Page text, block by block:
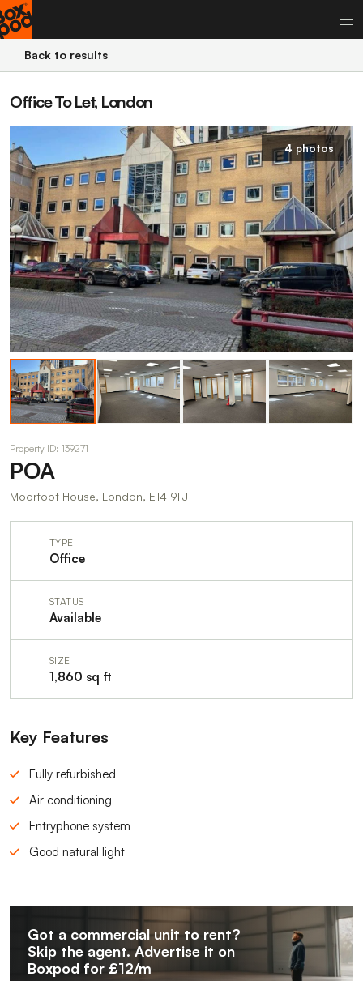
Back to results
Office To Let, London
4 photos
Property ID: 139271
POA
Moorfoot House, London, E14 9FJ
TYPE
Office
STATUS
Available
SIZE
1,860 sq ft
Key Features
Fully refurbished
Air conditioning
Entryphone system
Good natural light
Got a commercial unit to rent?
Skip the agent. Advertise it on
Boxpod for £12/m